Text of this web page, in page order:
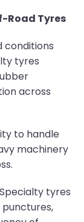
Road Tyres
conditions
tyres
across
to handle
machinery
tyres